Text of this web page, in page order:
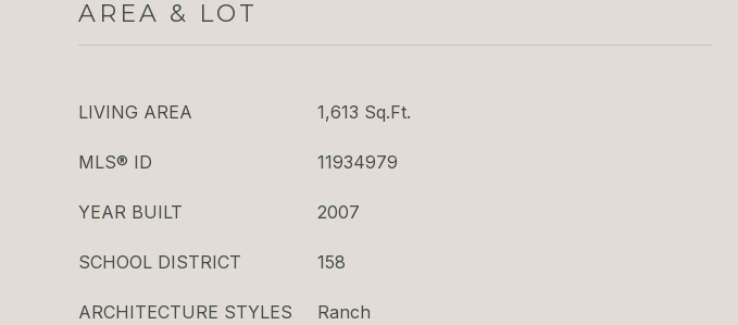
AREA & LOT
LIVING AREA 1,613 Sq.Ft.
MLS® ID 11934979
YEAR BUILT 2007
SCHOOL DISTRICT 158
ARCHITECTURE STYLES Ranch